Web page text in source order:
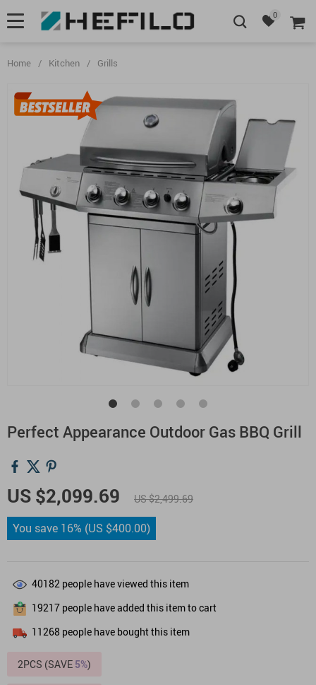
0
Home / Kitchen / Grills
Perfect Appearance Outdoor Gas BBQ Grill
US $2,099.69 US $2,499.69
You save 16% (US $400.00)
40182 people have viewed this item
19217 people have added this item to cart
11268 people have bought this item
2PCS (SAVE 5%)